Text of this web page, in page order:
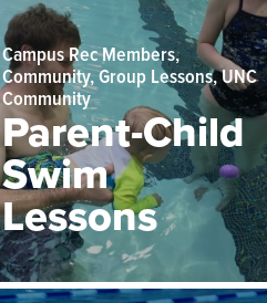
Campus Rec Members,
Community, Group Lessons, UNC
Community
Parent-Child
Swim
Lessons